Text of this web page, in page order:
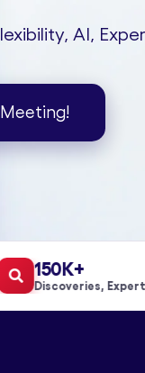
AI,
150K+
Discoveries, Expertly